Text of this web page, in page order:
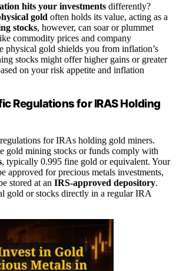
hits your investments differently?
gold often holds its value, acting as a
stocks, however, can soar or plummet
commodity prices and company
physical gold shields you from inflation’s
stocks might offer higher gains or greater
on your risk appetite and inflation
Regulations for IRAS Holding
for IRAs holding gold miners.
gold mining stocks or funds comply with
, typically 0.995 fine gold or equivalent. Your
approved for precious metals investments,
stored at an IRS-approved depository.
gold or stocks directly in a regular IRA